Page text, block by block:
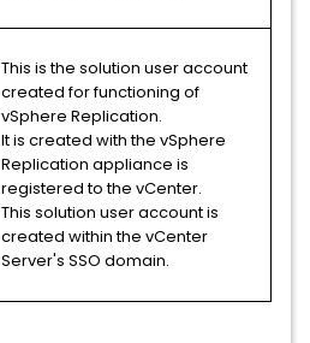
This is the solution user account
created for functioning of
vSphere Replication.
It is created with the vSphere
Replication appliance is
registered to the vCenter.
This solution user account is
created within the vCenter
Server's SSO domain.